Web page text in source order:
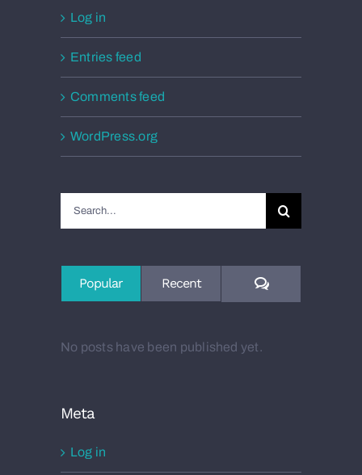
Log in
Entries feed
Comments feed
WordPress.org
Search
for:
Popular Recent Comments
No posts have been published yet.
Meta
Log in